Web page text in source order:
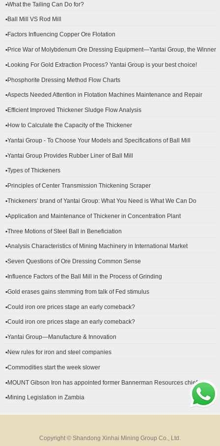
▪What the Tailing Can Do for?
▪Ball Mill VS Rod Mill
▪Factors Influencing Copper Ore Flotation
▪Price War of Molybdenum Ore Dressing Equipment—Yantai Group, the Winner
▪Looking For Gold Extraction Process? Yantai Group is your best choice!
▪Phosphorite Dressing Method Flow Charts
▪Aspects Needed Attention in Flotation Machines Maintenance and Repair
▪Efficient Improved Thickener Sludge Flow Analysis
▪How to Calculate the Capacity of the Thickener
▪Yantai Group - To Choose Your Models and Specifications of Ball Mill
▪Yantai Group Provides Rubber Liner of Ball Mill
▪Types of Thickeners
▪Principles of Center Transmission Thickening Scraper
▪Thickeners’ brand of Yantai Group: What You Need is What We Can Do
▪Application and Maintenance of Thickener in Concentration Plant
▪Three Motions of Steel Ball in Beneficiation
▪Analysis Characteristics of Mining Machinery in International Market
▪Seven Questions of Ore Dressing Common Sense
▪Influence Factors of the Ball Mill in the Process of Grinding
▪Gold erases gains stemming from talk of Fed stimulus
▪Could iron ore prices stage an early comeback?
▪Could iron ore prices stage an early comeback?
▪Yantai Group—Manufacture & Innovation
▪New rules for iron and steel companies
▪Commodities start the week slower
▪MOUNT Gibson Iron has appointed former Bannerman Resources chief
▪Mining Legislation in Zambia
Copyright © Shandong Xinhai Mining Group Co., Ltd.